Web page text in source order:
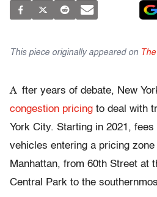
This piece originally appeared on
A fter years of debate, New
congestion pricing to deal with
York City. Starting in 2021, fees
vehicles entering a pricing
Manhattan, from 60th Street at
Central Park to the